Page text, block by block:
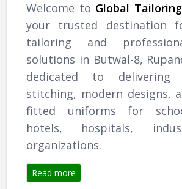
Welcome to Global
your trusted destination
tailoring and
solutions in Butwal-8,
dedicated to delivering
stitching, modern designs,
fitted uniforms for
hotels, hospitals,
organizations.
Read more